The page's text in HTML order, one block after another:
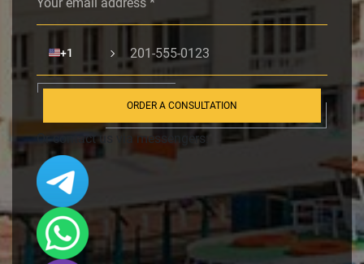
🇺🇸+1
ORDER A CONSULTATION
Or contact us via messengers: